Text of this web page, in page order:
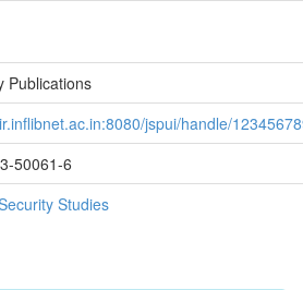
Publications
jspui/handle/
50061-6
Studies